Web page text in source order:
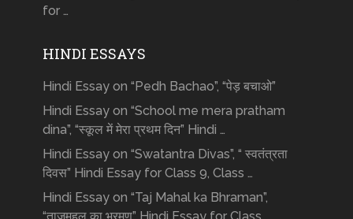
for …
HINDI ESSAYS
Hindi Essay on “Pedh Bachao”, “पेड़ बचाओ”
Hindi Essay on “School me mera pratham
dina”, “स्कूल में मेरा प्रथम दिन” Hindi …
Hindi Essay on “Swatantra Divas”, “ स्वतंत्रता
दिवस” Hindi Essay for Class 9, Class …
Hindi Essay on “Taj Mahal ka Bhraman”,